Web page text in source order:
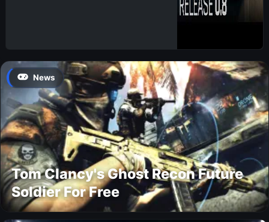
News
Tom Clancy's Ghost Recon Future
Soldier For Free